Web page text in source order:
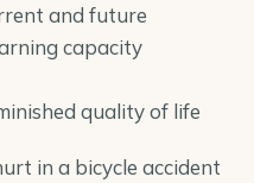
and future
capacity
quality of life
in a bicycle accident